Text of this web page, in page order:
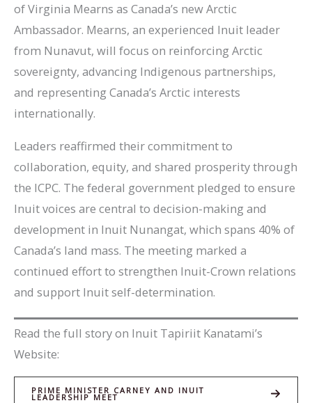
of Virginia Mearns as Canada’s new Arctic
Ambassador. Mearns, an experienced Inuit leader
from Nunavut, will focus on reinforcing Arctic
sovereignty, advancing Indigenous partnerships,
and representing Canada’s Arctic interests
internationally.
Leaders reaffirmed their commitment to
collaboration, equity, and shared prosperity through
the ICPC. The federal government pledged to ensure
Inuit voices are central to decision-making and
development in Inuit Nunangat, which spans 40% of
Canada’s land mass. The meeting marked a
continued effort to strengthen Inuit-Crown relations
and support Inuit self-determination.
Read the full story on Inuit Tapiriit Kanatami’s
Website:
PRIME MINISTER CARNEY AND INUIT
LEADERSHIP MEET